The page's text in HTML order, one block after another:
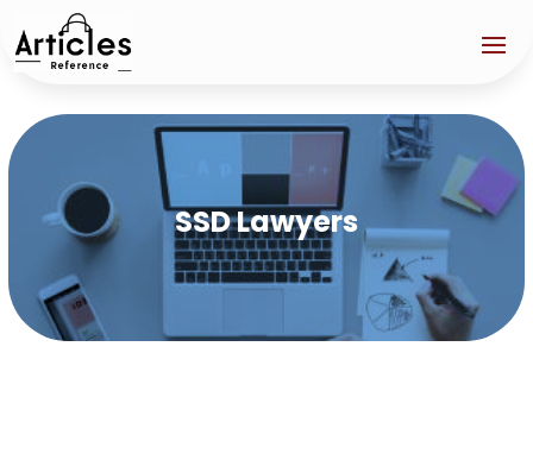
SSD Lawyers